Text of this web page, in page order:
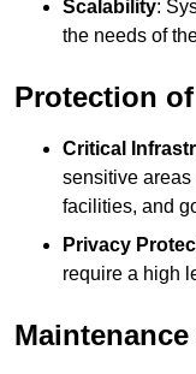
Scalability:
the needs of
Protection
Critical
sensitive areas
facilities, and
Privacy
require a high